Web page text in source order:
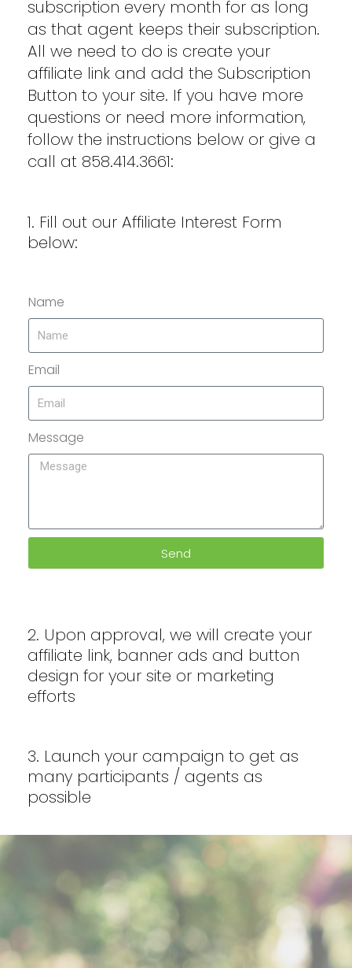
subscription every month for as long
as that agent keeps their subscription.
All we need to do is create your
affiliate link and add the Subscription
Button to your site. If you have more
questions or need more information,
follow the instructions below or give a
call at 858.414.3661:
1. Fill out our Affiliate Interest Form
below:
Name
Email
Message
Send
2. Upon approval, we will create your
affiliate link, banner ads and button
design for your site or marketing
efforts
3. Launch your campaign to get as
many participants / agents as
possible